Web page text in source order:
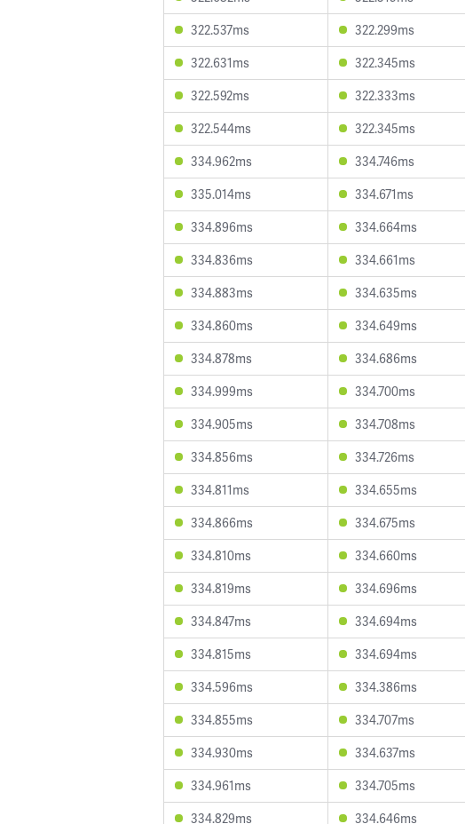
322.537ms
322.299ms
322.631ms
322.345ms
322.592ms
322.333ms
322.544ms
322.345ms
334.962ms
334.746ms
335.014ms
334.671ms
334.896ms
334.664ms
334.836ms
334.661ms
334.883ms
334.635ms
334.860ms
334.649ms
334.878ms
334.686ms
334.999ms
334.700ms
334.905ms
334.708ms
334.856ms
334.726ms
334.811ms
334.655ms
334.866ms
334.675ms
334.810ms
334.660ms
334.819ms
334.696ms
334.847ms
334.694ms
334.815ms
334.694ms
334.596ms
334.386ms
334.855ms
334.707ms
334.930ms
334.637ms
334.961ms
334.705ms
334.829ms
334.646ms